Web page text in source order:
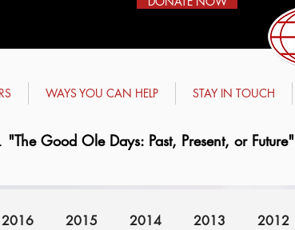
WAYS YOU CAN HELP STAY IN TOUCH
"The Good Ole Days: Past, Present, or Future"
2016 2015 2014 2013 2012